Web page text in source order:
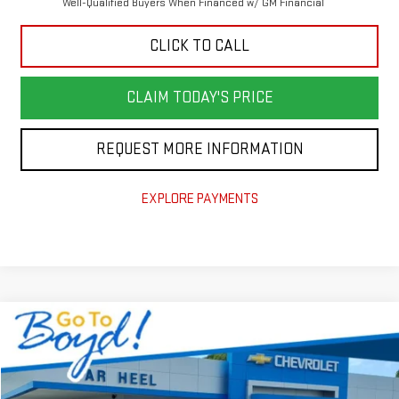
Well-Qualified Buyers When Financed w/ GM Financial
CLICK TO CALL
CLAIM TODAY'S PRICE
REQUEST MORE INFORMATION
EXPLORE PAYMENTS
NEW2026GMC TERRAIN
VIN:3GKALYEG5TL241712Stock: Model: TPD26
MSRP:
$41,590
Compare Vehicle